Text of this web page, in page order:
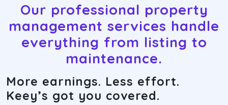
Our professional property
management services handle
everything from listing to
maintenance.
More earnings. Less effort.
Keey’s got you covered.